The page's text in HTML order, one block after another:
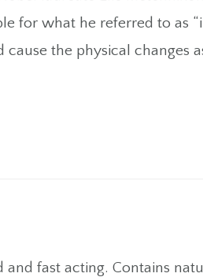
for what he referred to as
the physical changes
fast acting. Contains